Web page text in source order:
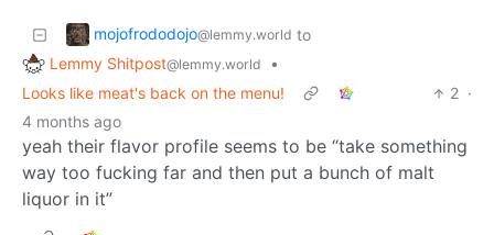
mojofrododojo@lemmy.world to
Lemmy Shitpost@lemmy.world
•
Looks like meat's back on the menu!
2 ·
4 months ago
yeah their flavor profile seems to be “take something
way too fucking far and then put a bunch of malt
liquor in it”